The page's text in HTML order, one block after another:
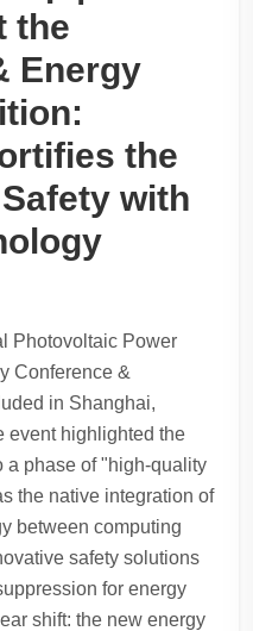
the
Energy
the
with
Photovoltaic Power
Conference &
in Shanghai,
event highlighted the
a phase of "high-quality
the native integration of
between computing
safety solutions
for energy
shift: the new energy